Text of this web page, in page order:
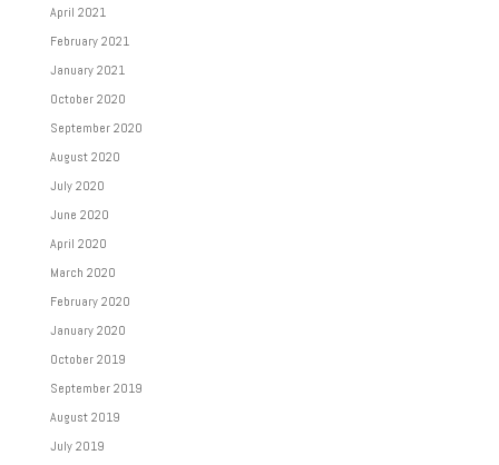
April 2021
February 2021
January 2021
October 2020
September 2020
August 2020
July 2020
June 2020
April 2020
March 2020
February 2020
January 2020
October 2019
September 2019
August 2019
July 2019